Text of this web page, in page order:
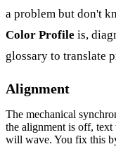
a problem but don't
Color Profile is,
glossary to translate
Alignment
The mechanical
the alignment is off,
will wave. You fix this